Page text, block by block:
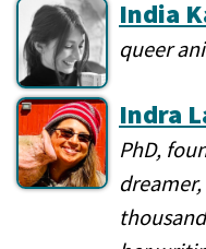
India
queer
Indra
PhD,